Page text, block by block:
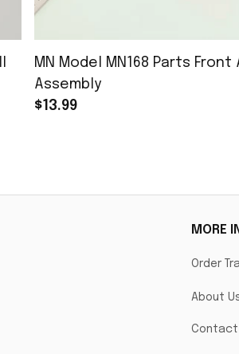
MN Model MN168 Parts Front
Assembly
$13.99
MORE
Order
About
Contact